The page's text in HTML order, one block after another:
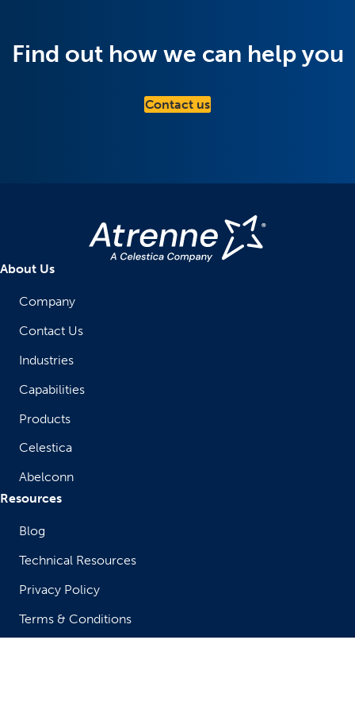
Find out how we can help you
Contact us
About Us
Company
Contact Us
Industries
Capabilities
Products
Celestica
Abelconn
Resources
Blog
Technical Resources
Privacy Policy
Terms & Conditions